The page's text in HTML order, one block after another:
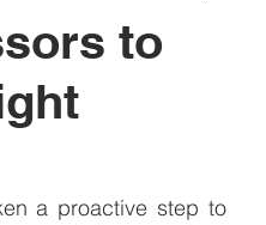
to
a proactive step to